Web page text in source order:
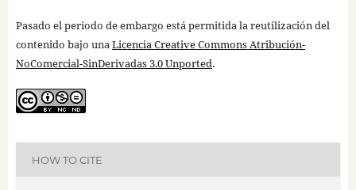
Pasado el periodo de embargo está permitida la reutilización del
contenido bajo unaLicencia Creative Commons Atribución-
NoComercial-SinDerivadas 3.0 Unported.
HOW TO CITE